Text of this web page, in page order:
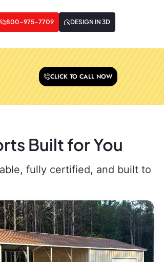
800-975-7709 DESIGN IN 3D
CLICK TO CALL NOW
Built for You
fully certified, and built to